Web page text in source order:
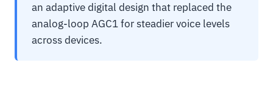
an adaptive digital design that replaced the
analog-loop AGC1 for steadier voice levels
across devices.